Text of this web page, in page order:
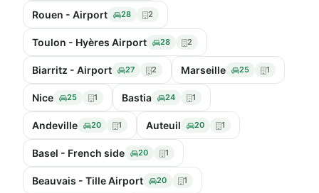
Rouen - Airport 28 2
Toulon - Hyères Airport 28 2
Biarritz - Airport 27 2 Marseille 25 1
Nice 25 1 Bastia 24 1
Andeville 20 1 Auteuil 20 1
Basel - French side 20 1
Beauvais - Tille Airport 20 1